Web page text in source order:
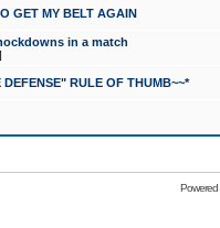
GET MY BELT AGAIN
in a match
]
RULE OF THUMB~~*